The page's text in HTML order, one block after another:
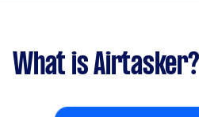
What is Airtasker?